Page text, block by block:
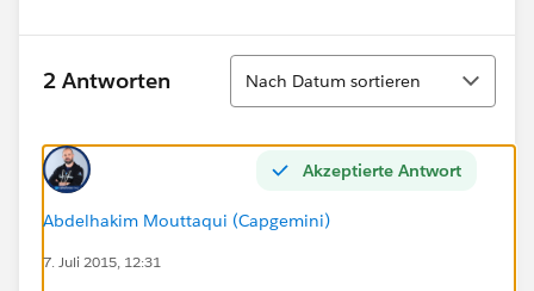
}
I filled the code with ApexPage Message Warnings so
as to see what happens. Here is the result:
The "Opp processed" message appears only once even
though it should appear once per Opportunity (there
2 Antworten
Sortieren
Nach Datum sortieren
Akzeptierte Antwort
Abdelhakim Mouttaqui (Capgemini)
7. Juli 2015, 12:31